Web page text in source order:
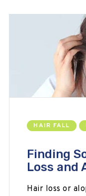
WEIGHT LOSS
HAIR FALL
Finding
Loss and
Hair loss or